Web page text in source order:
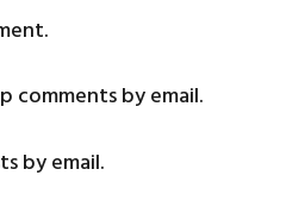
comments by email.
by email.